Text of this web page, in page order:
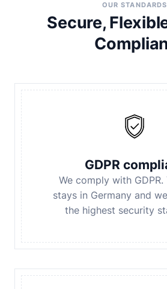
OUR STANDARDS
Secure,
GDPR
We comply with GDPR.
stays in Germany and
the highest security